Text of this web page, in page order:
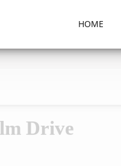
HOME
Drive